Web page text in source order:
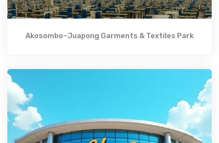
Akosombo–Juapong Garments & Textiles Park